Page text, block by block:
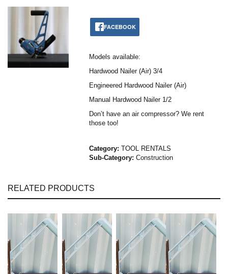
FACEBOOK
Models available:
Hardwood Nailer (Air) 3/4
Engineered Hardwood Nailer (Air)
Manual Hardwood Nailer 1/2
Don’t have an air compressor? We rent
those too!
Category: TOOL RENTALS
Sub-Category: Construction
RELATED PRODUCTS